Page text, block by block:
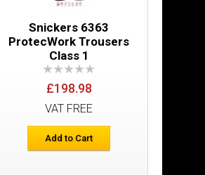
Compare this Product
£146.33
Snickers 6363
ProtecWork Trousers
Class 1
£198.98
VAT FREE
Add to Cart